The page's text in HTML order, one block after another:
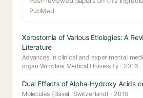
PubMed.
Xerostomia of Various Etiologies: A
Literature
Advances in clinical and experimental
organ Wroclaw Medical University · 2016
Dual Effects of Alpha-Hydroxy Acids
Molecules (Basel, Switzerland) · 2018